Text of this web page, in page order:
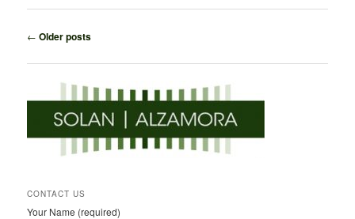
Post
← Older posts
CONTACT US
Your Name (required)